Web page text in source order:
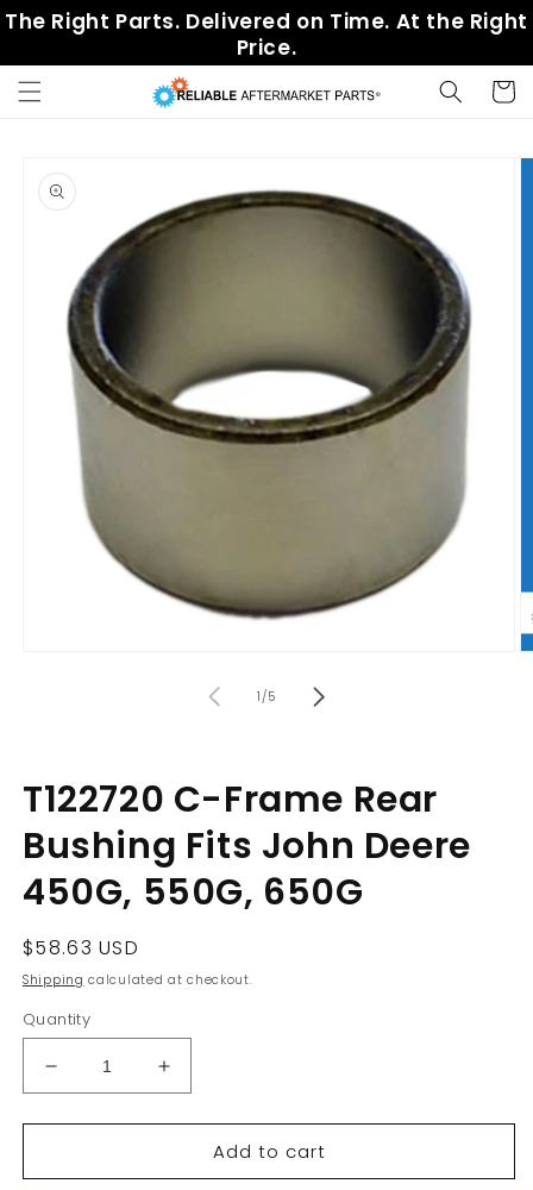
Skip to
content
The Right Parts. Delivered on Time. At the Right
Price.
Cart
product
information
1 /of
5
T122720 C-Frame Rear
Bushing Fits John Deere
450G, 550G, 650G
Regular
price
$58.63 USD
Shipping calculated at checkout.
Quantity
Decrease
quantity
for
C-
Increase
quantity
for
T122720
C-
Add to cart